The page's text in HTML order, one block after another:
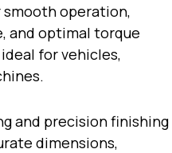
operation,
and optimal torque
for vehicles,
and precision finishing
dimensions,